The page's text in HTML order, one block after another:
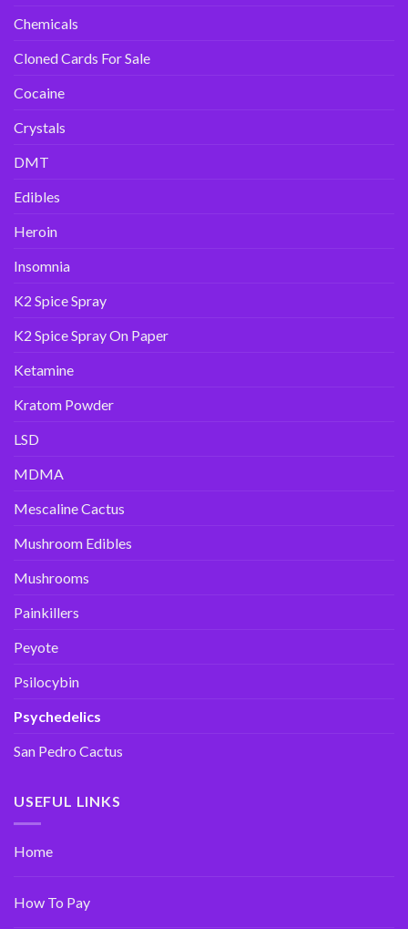
Chemicals
Cloned Cards For Sale
Cocaine
Crystals
DMT
Edibles
Heroin
Insomnia
K2 Spice Spray
K2 Spice Spray On Paper
Ketamine
Kratom Powder
LSD
MDMA
Mescaline Cactus
Mushroom Edibles
Mushrooms
Painkillers
Peyote
Psilocybin
Psychedelics
San Pedro Cactus
USEFUL LINKS
Home
How To Pay